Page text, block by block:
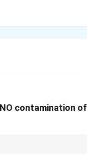
contamination of